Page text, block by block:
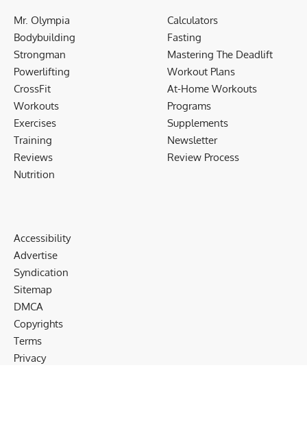
Mr. Olympia
Bodybuilding
Strongman
Powerlifting
CrossFit
Workouts
Exercises
Training
Reviews
Nutrition
Calculators
Fasting
Mastering The Deadlift
Workout Plans
At-Home Workouts
Programs
Supplements
Newsletter
Review Process
Accessibility
Advertise
Syndication
Sitemap
DMCA
Copyrights
Terms
Privacy